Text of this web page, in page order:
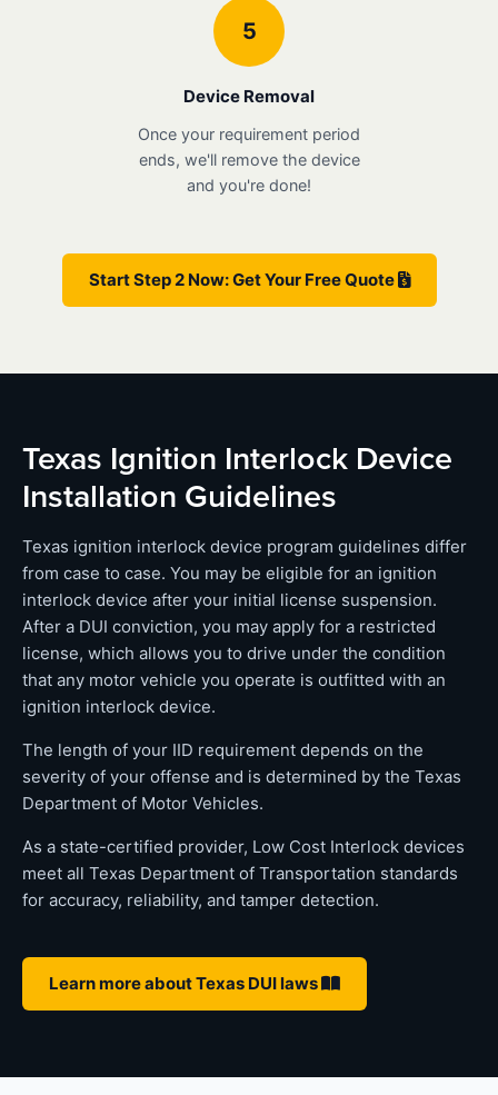
5
Device Removal
Once your requirement period
ends, we'll remove the device
and you're done!
Start Step 2 Now: Get Your Free Quote
Texas Ignition Interlock Device
Installation Guidelines
Texas ignition interlock device program guidelines differ
from case to case. You may be eligible for an ignition
interlock device after your initial license suspension.
After a DUI conviction, you may apply for a restricted
license, which allows you to drive under the condition
that any motor vehicle you operate is outfitted with an
ignition interlock device.
The length of your IID requirement depends on the
severity of your offense and is determined by the Texas
Department of Motor Vehicles.
As a state-certified provider, Low Cost Interlock devices
meet all Texas Department of Transportation standards
for accuracy, reliability, and tamper detection.
Learn more about Texas DUI laws